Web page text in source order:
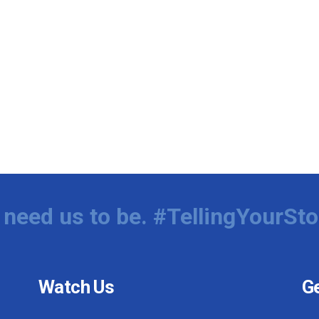
us to be.
Watch Us